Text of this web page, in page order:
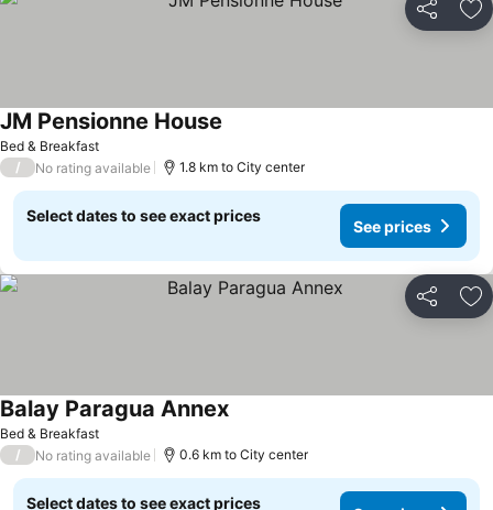
Share
Bed & Breakfast
JM Pensionne House
/ No rating available 1.8 km to City center
Select dates to see exact prices
See prices
Share
Bed & Breakfast
Balay Paragua Annex
/ No rating available 0.6 km to City center
Select dates to see exact prices